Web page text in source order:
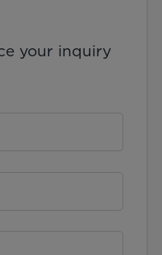
your inquiry